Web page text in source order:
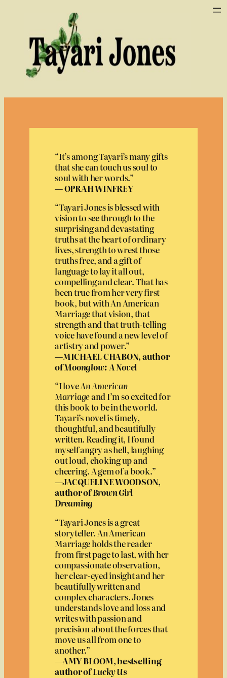
“It’s among Tayari’s many gifts
that she can touch us soul to
soul with her words.”
— OPRAH WINFREY
“Tayari Jones is blessed with
vision to see through to the
surprising and devastating
truths at the heart of ordinary
lives, strength to wrest those
truths free, and a gift of
language to lay it all out,
compelling and clear. That has
been true from her very first
book, but with An American
Marriage that vision, that
strength and that truth-telling
voice have found a new level of
artistry and power.”
—MICHAEL CHABON, author
ofMoonglow: A Novel
“I loveAn American
Marriageand I’m so excited for
this book to be in the world.
Tayari’s novel is timely,
thoughtful, and beautifully
written. Reading it, I found
myself angry as hell, laughing
out loud, choking up and
cheering. A gem of a book.”
—JACQUELINE WOODSON,
author ofBrown Girl
Dreaming
“Tayari Jones is a great
storyteller. An American
Marriage holds the reader
from first page to last, with her
compassionate observation,
her clear-eyed insight and her
beautifully written and
complex characters. Jones
understands love and loss and
writes with passion and
precision about the forces that
move us all from one to
another.”
—AMY BLOOM, bestselling
author ofLucky Us